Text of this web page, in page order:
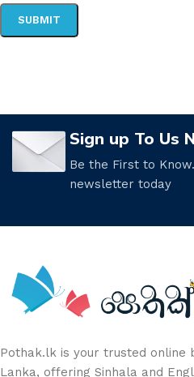
Sign up To Us
Be the First to
newsletter today
Pothak.lk is your trusted online
Lanka, offering Sinhala and